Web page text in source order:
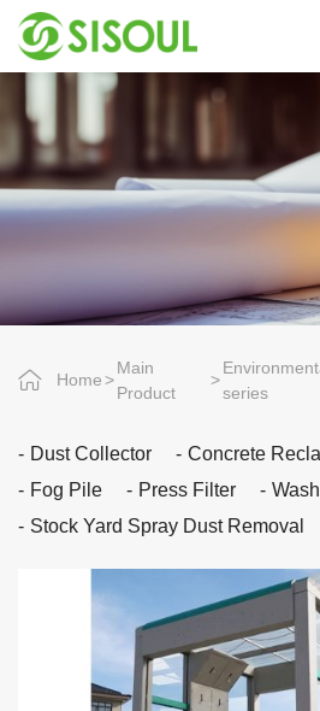
Home
Main
Product
series
Dust Collector Concrete
Fog Pile
Press Filter
Stock Yard Spray Dust Removal